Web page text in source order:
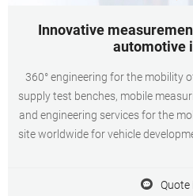
Innovative
automotive
360° engineering for the mobility
supply test benches, mobile
and engineering services for the
site worldwide for vehicle
Quote